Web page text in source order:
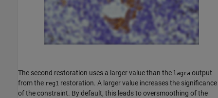
The second restoration uses a larger value than the lagra output
from the reg1 restoration. A larger value increases the significance
of the constraint. By default, this leads to oversmoothing of the